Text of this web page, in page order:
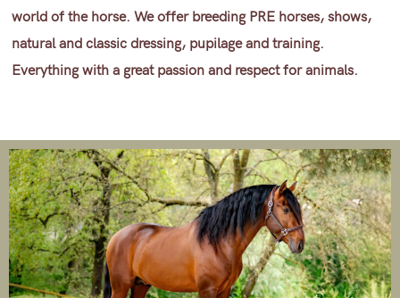
world of the horse. We offer breeding PRE horses, shows,
natural and classic dressing, pupilage and training.
Everything with a great passion and respect for animals.